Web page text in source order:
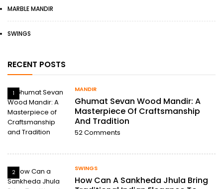
MARBLE MANDIR
SWINGS
RECENT POSTS
1
MANDIR
Ghumat Sevan Wood Mandir: A
Masterpiece Of Craftsmanship
And Tradition
52Comments
2
SWINGS
How Can A Sankheda Jhula Bring